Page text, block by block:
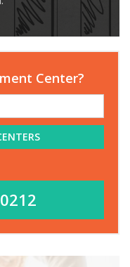
Center?